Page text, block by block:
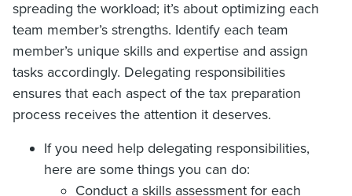
spreading the workload; it’s about optimizing each
team member’s strengths. Identify each team
member’s unique skills and expertise and assign
tasks accordingly. Delegating responsibilities
ensures that each aspect of the tax preparation
process receives the attention it deserves.
If you need help delegating responsibilities,
here are some things you can do:
Conduct a skills assessment for each